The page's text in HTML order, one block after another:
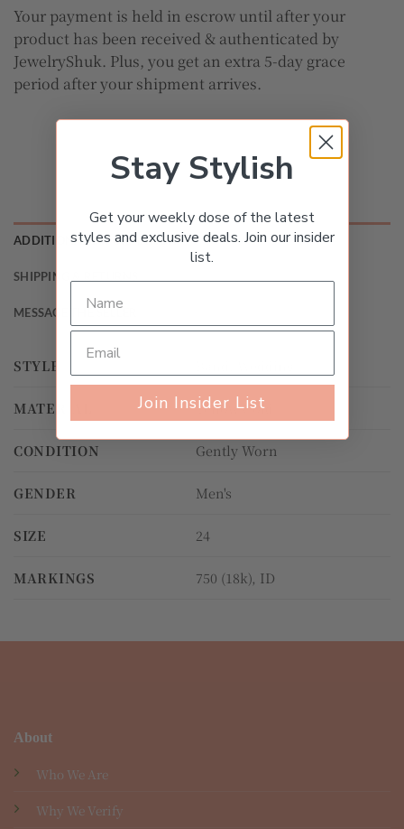
Your payment is held in escrow until after your
product has been received & authenticated by
JewelryShuk. Plus, you get an extra 5-day grace
period after your shipment arrives.
ADDITIONAL INFORMATION
SHIPPING & RETURNS
MESSAGE THE SELLER
STYLE
MATERIAL Yellow Gold
CONDITION Gently Worn
GENDER Men's
SIZE 24
MARKINGS 750 (18k), ID
About
Who We Are
Why We Verify
Stay Stylish
Get your weekly dose of the latest
styles and exclusive deals. Join our insider
list.
Join Insider List